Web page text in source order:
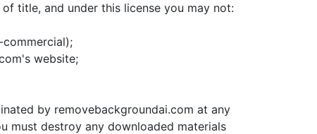
title, and under this license you may not:
website;
by removebackgroundai.com at any
must destroy any downloaded materials